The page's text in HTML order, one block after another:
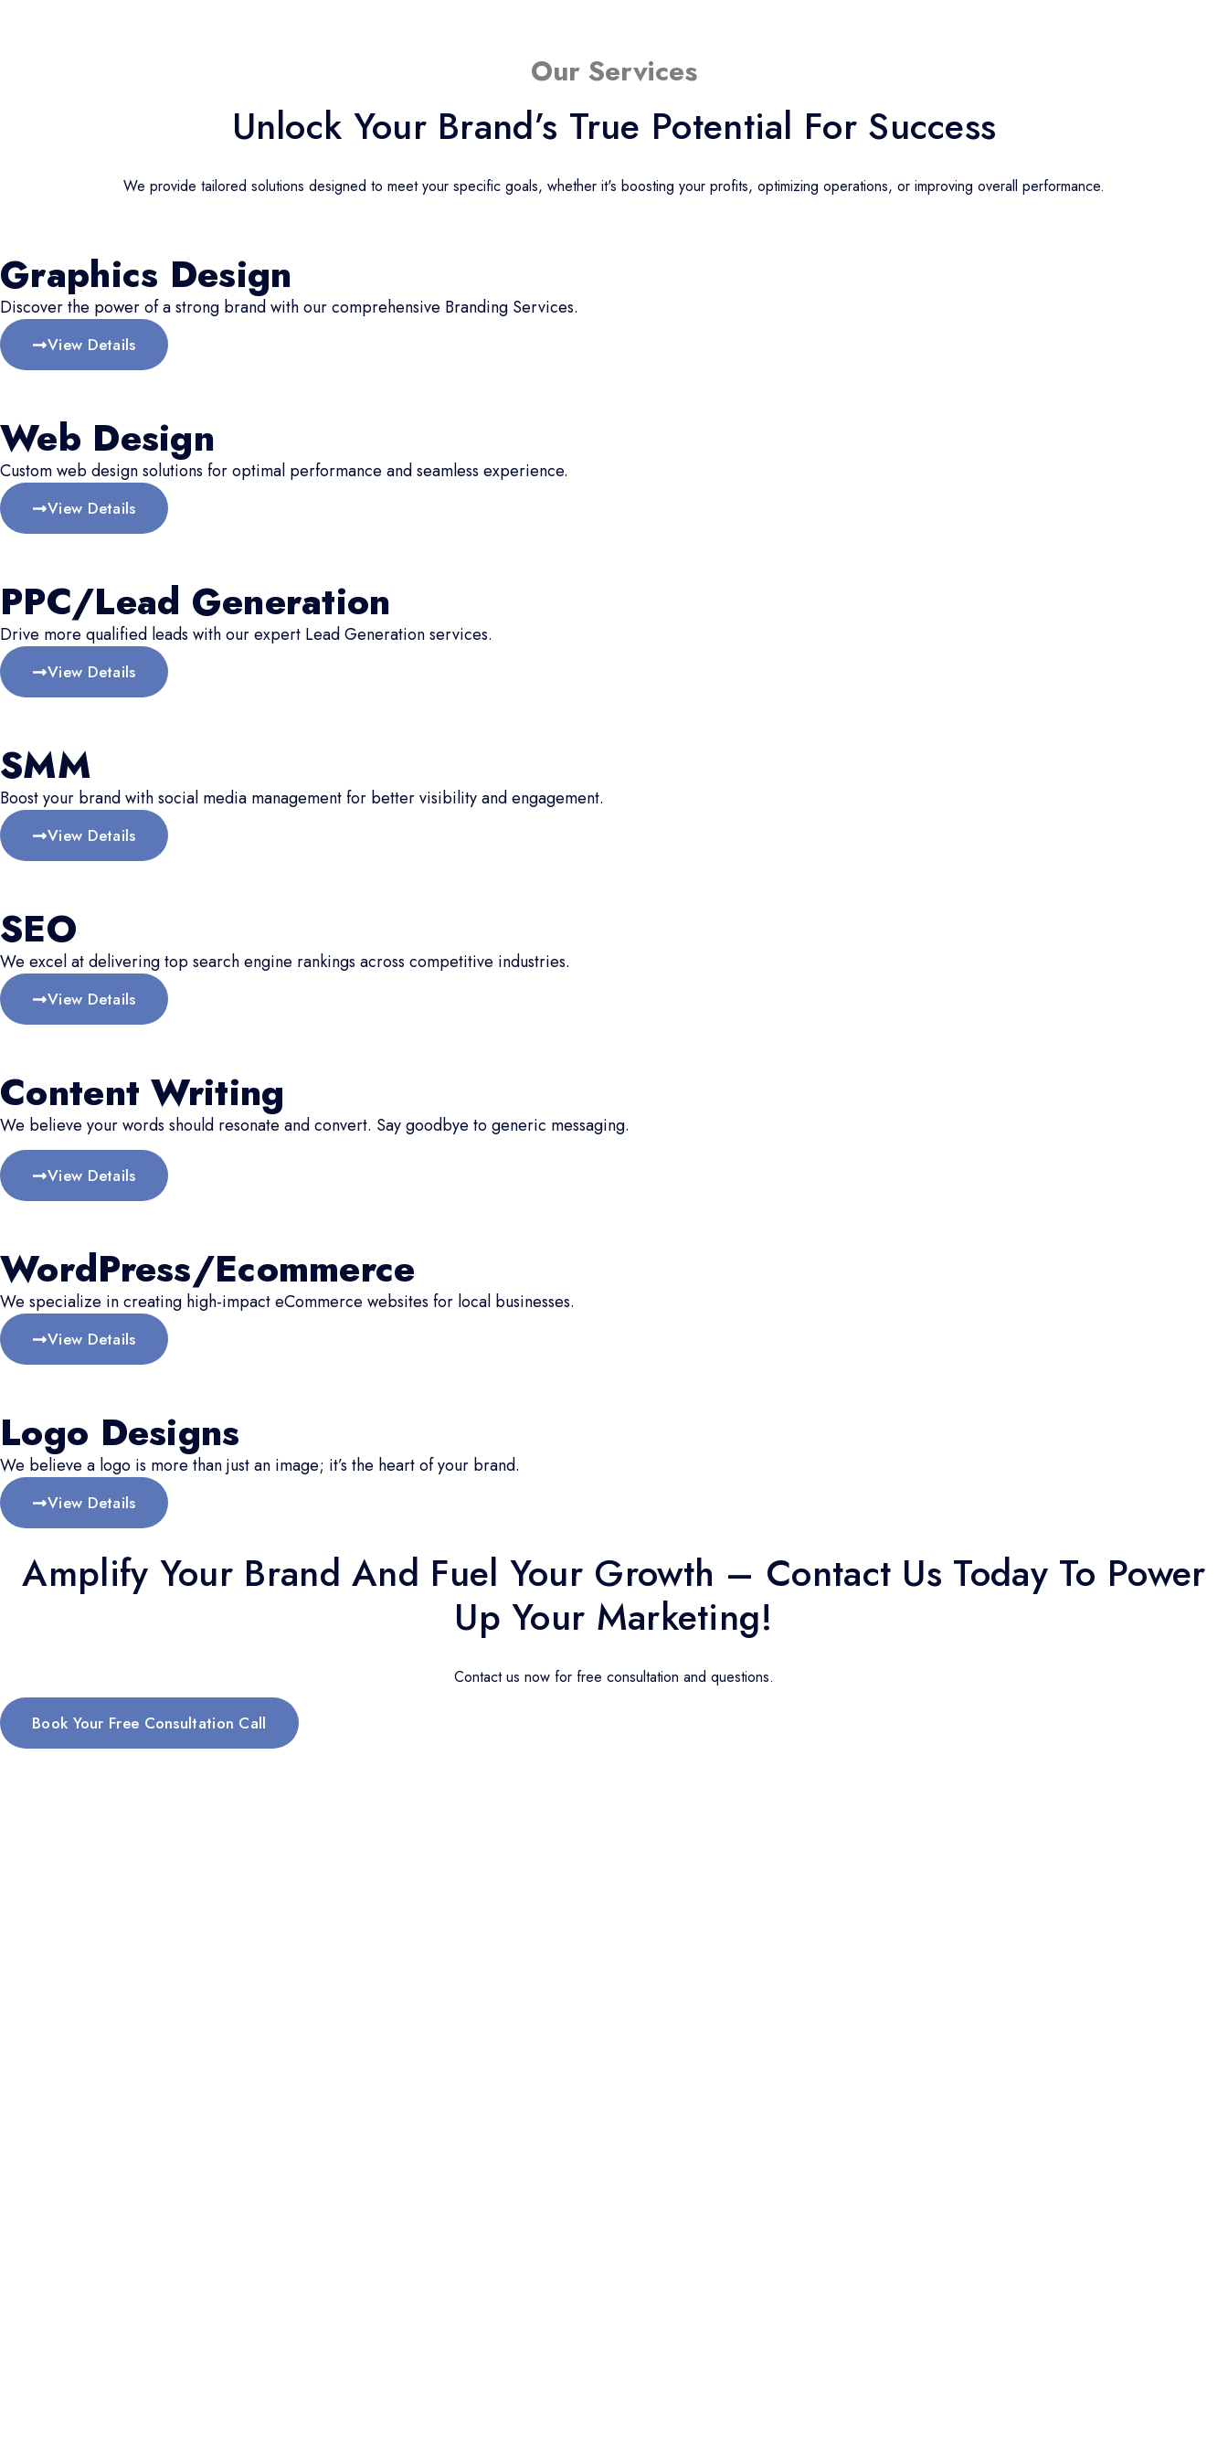
Our Services
Unlock Your Brand’s True Potential For Success
We provide tailored solutions designed to meet your specific goals, whether it's boosting your profits, optimizing operations, or improving overall performance.
Graphics Design
Discover the power of a strong brand with our comprehensive Branding Services.
View Details
Web Design
Custom web design solutions for optimal performance and seamless experience.
View Details
PPC/Lead Generation
Drive more qualified leads with our expert Lead Generation services.
View Details
SMM
Boost your brand with social media management for better visibility and engagement.
View Details
SEO
We excel at delivering top search engine rankings across competitive industries.
View Details
Content Writing
We believe your words should resonate and convert. Say goodbye to generic messaging.
View Details
WordPress/Ecommerce
We specialize in creating high-impact eCommerce websites for local businesses.
View Details
Logo Designs
We believe a logo is more than just an image; it’s the heart of your brand.
View Details
Amplify Your Brand And Fuel Your Growth – Contact Us Today To Power
Up Your Marketing!
Contact us now for free consultation and questions.
Book Your Free Consultation Call